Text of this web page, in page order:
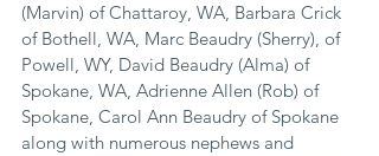
(Marvin) of Chattaroy, WA, Barbara Crick
of Bothell, WA, Marc Beaudry (Sherry), of
Powell, WY, David Beaudry (Alma) of
Spokane, WA, Adrienne Allen (Rob) of
Spokane, Carol Ann Beaudry of Spokane
along with numerous nephews and